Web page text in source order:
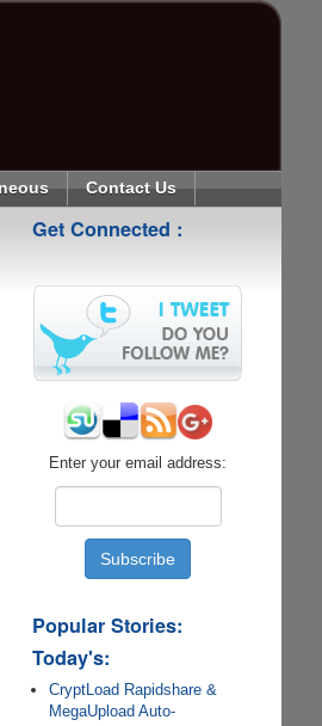
Contact Us
Get Connected :
Enter your email address:
Popular Stories:
Today's:
CryptLoad Rapidshare &
MegaUpload Auto-